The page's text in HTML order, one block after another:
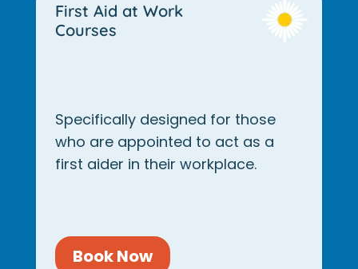
First Aid at Work
Courses
Specifically designed for those
who are appointed to act as a
first aider in their workplace.
Book Now